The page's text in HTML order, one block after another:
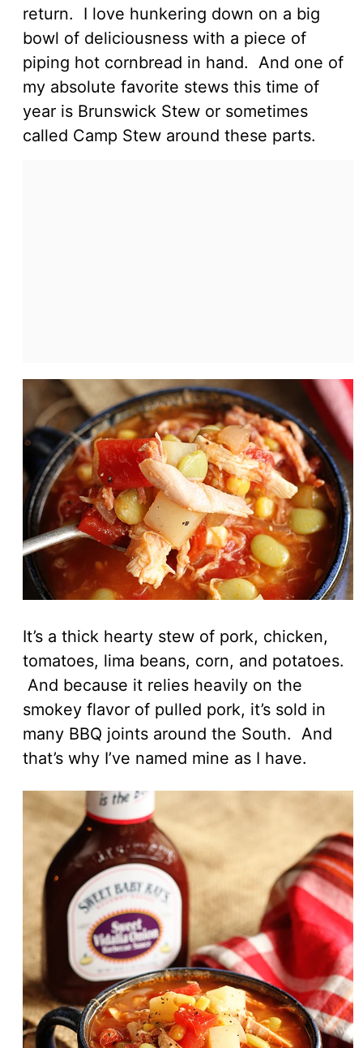
return. I love hunkering down on a big
bowl of deliciousness with a piece of
piping hot cornbread in hand. And one of
my absolute favorite stews this time of
year is Brunswick Stew or sometimes
called Camp Stew around these parts.
It’s a thick hearty stew of pork, chicken,
tomatoes, lima beans, corn, and potatoes.
And because it relies heavily on the
smokey flavor of pulled pork, it’s sold in
many BBQ joints around the South. And
that’s why I’ve named mine as I have.